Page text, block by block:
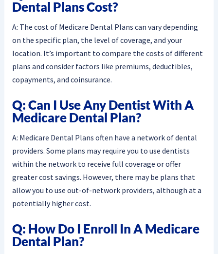
Dental Plans Cost?
A: The cost of Medicare Dental Plans can vary depending
on the specific plan, the level of coverage, and your
location. It’s important to compare the costs of different
plans and consider factors like premiums, deductibles,
copayments, and coinsurance.
Q: Can I Use Any Dentist With A
Medicare Dental Plan?
A: Medicare Dental Plans often have a network of dental
providers. Some plans may require you to use dentists
within the network to receive full coverage or offer
greater cost savings. However, there may be plans that
allow you to use out-of-network providers, although at a
potentially higher cost.
Q: How Do I Enroll In A Medicare
Dental Plan?